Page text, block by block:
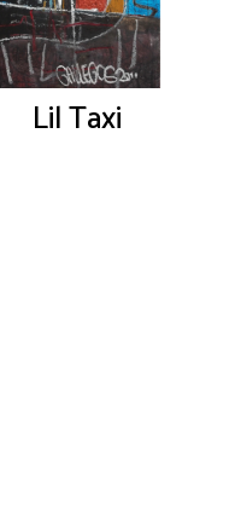
Lil Taxi